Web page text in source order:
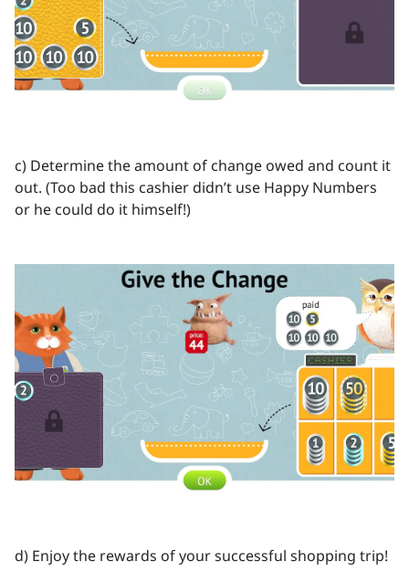
c) Determine the amount of change owed and count it
out. (Too bad this cashier didn’t use Happy Numbers
or he could do it himself!)
d) Enjoy the rewards of your successful shopping trip!